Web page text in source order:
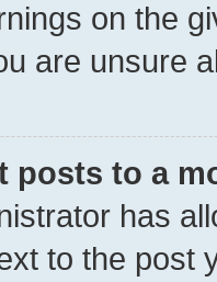
on the
are unsure
posts to a
has
to the post